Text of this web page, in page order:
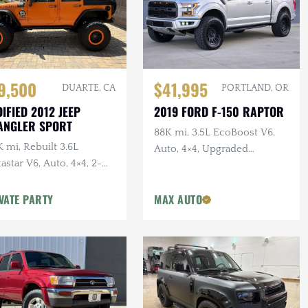
DUARTE, CA
2012 JEEP
SPORT
mi, Rebuilt 3.6L
V6, Auto, 4×4, 2-
PARTY
$41,995 PORTLAND, OR
2019 FORD F-150 RAPTOR
88K mi, 3.5L EcoBoost V6,
Auto, 4×4, Upgraded
MAX AUTO